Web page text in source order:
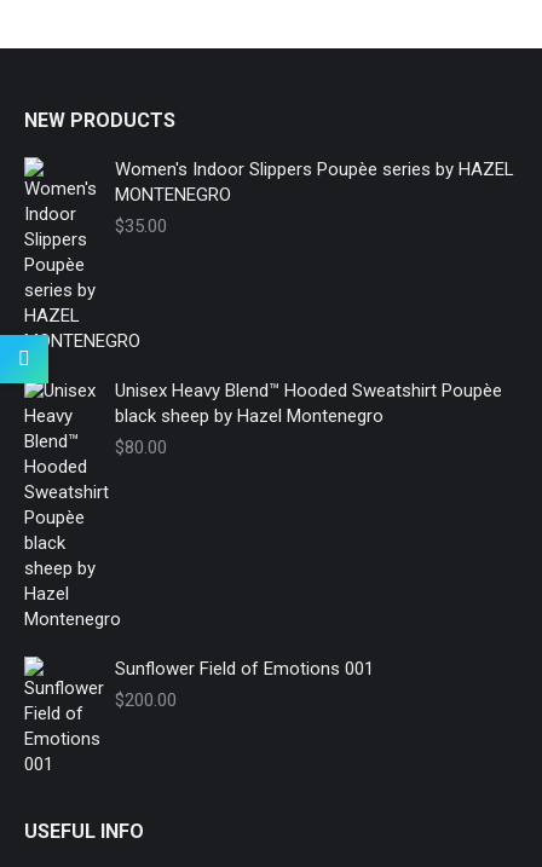
NEW PRODUCTS
Women's Indoor Slippers Poupèe series by HAZEL
MONTENEGRO
$35.00
Unisex Heavy Blend™ Hooded Sweatshirt Poupèe
black sheep by Hazel Montenegro
$80.00
Sunflower Field of Emotions 001
$200.00
USEFUL INFO